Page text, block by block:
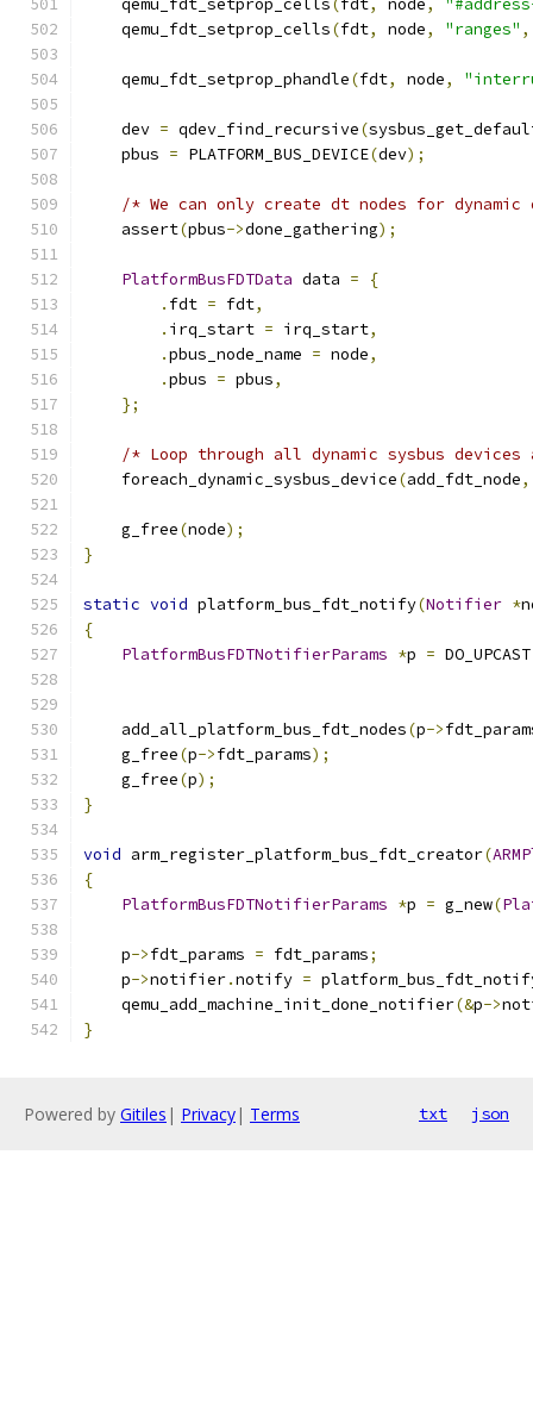
    qemu_fdt_setprop_cells
( fdt, node,
    qemu_fdt_setprop_cells
(fdt, node, "ranges" ,
    qemu_fdt_setprop_phandle
(fdt, node,
    dev
= qdev_find_recursive(
    pbus
= PLATFORM_BUS_DEVICE(dev);
/* We can only create dt nodes for
    assert
(pbus->done_gathering);
PlatformBusFDTData data =
{
. fdt = fdt,
. irq_start = irq_start,
.pbus_node_name = node,
.pbus = pbus,
};
/* Loop through all dynamic sysbus
    foreach_dynamic_sysbus_device
(add_fdt_node,
    g_free
(node);
}
static void platform_bus_fdt_notify(Notifier *
{
PlatformBusFDTNotifierParams *p = DO_UPCAST
    add_all_platform_bus_fdt_nodes
(p->
    g_free
(p->fdt_params);
    g_free
(p);
}
void arm_register_platform_bus_fdt_creator(
{
PlatformBusFDTNotifierParams *p = g_new(
    p
->fdt_params = fdt_params;
    p
->notifier.notify =
    qemu_add_machine_init_done_notifier
(&p->
}
Powered by Gitiles | Privacy| Terms txt json